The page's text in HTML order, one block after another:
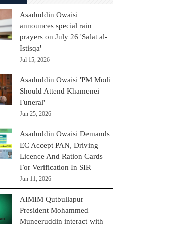
Asaduddin Owaisi
announces special rain
prayers on July 26 'Salat al-
Istisqa'
Jul 15, 2026
Asaduddin Owaisi 'PM Modi
Should Attend Khamenei
Funeral'
Jun 25, 2026
Asaduddin Owaisi Demands
EC Accept PAN, Driving
Licence And Ration Cards
For Verification In SIR
Jun 11, 2026
AIMIM Qutbullapur
President Mohammed
Muneeruddin interact with